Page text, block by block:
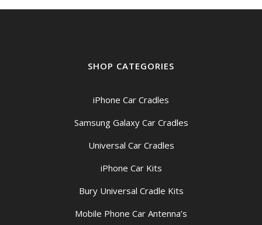
SHOP CATEGORIES
iPhone Car Cradles
Samsung Galaxy Car Cradles
Universal Car Cradles
iPhone Car Kits
Bury Universal Cradle Kits
Mobile Phone Car Antenna’s